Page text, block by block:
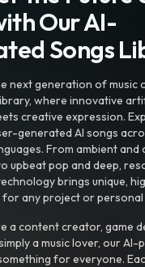
Our AI-
Songs
next generation of music
where innovative
creative expression.
generated AI songs
From ambient and
upbeat pop and deep,
brings unique,
any project or personal
a content creator, game
a music lover, our AI-
for everyone.